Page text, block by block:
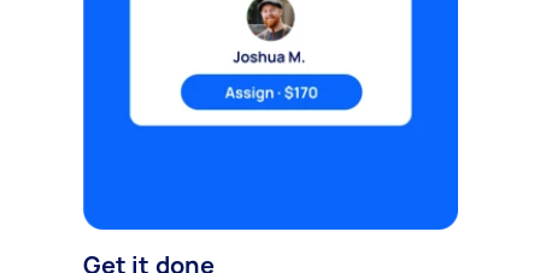
Get it done